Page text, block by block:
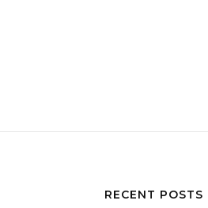
RECENT POSTS